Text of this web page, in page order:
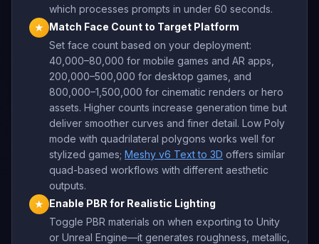
which processes prompts in under 60 seconds.
★
Match Face Count to Target Platform
Set face count based on your deployment:
40,000–80,000 for mobile games and AR apps,
200,000–500,000 for desktop games, and
800,000–1,500,000 for cinematic renders or hero
assets. Higher counts increase generation time but
deliver smoother curves and finer detail. Low Poly
mode with quadrilateral polygons works well for
stylized games; Meshy v6 Text to 3D offers similar
quad-based workflows with different aesthetic
outputs.
★
Enable PBR for Realistic Lighting
Toggle PBR materials on when exporting to Unity
or Unreal Engine—it generates roughness, metallic,